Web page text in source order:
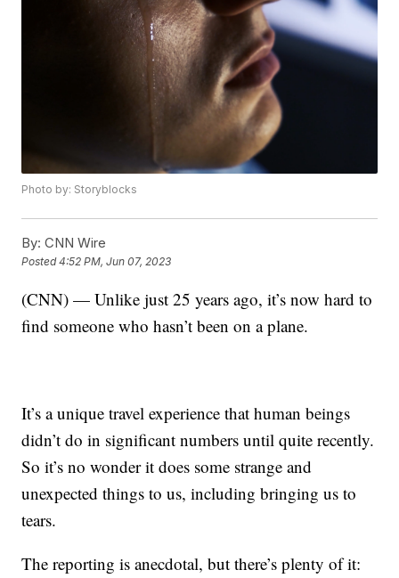
Photo by: Storyblocks
By: CNN Wire
Posted4:52 PM, Jun 07, 2023
(CNN) — Unlike just 25 years ago, it’s now hard to
find someone who hasn’t been on a plane.
It’s a unique travel experience that human beings
didn’t do in significant numbers until quite recently.
So it’s no wonder it does some strange and
unexpected things to us, including bringing us to
tears.
The reporting is anecdotal, but there’s plenty of it: